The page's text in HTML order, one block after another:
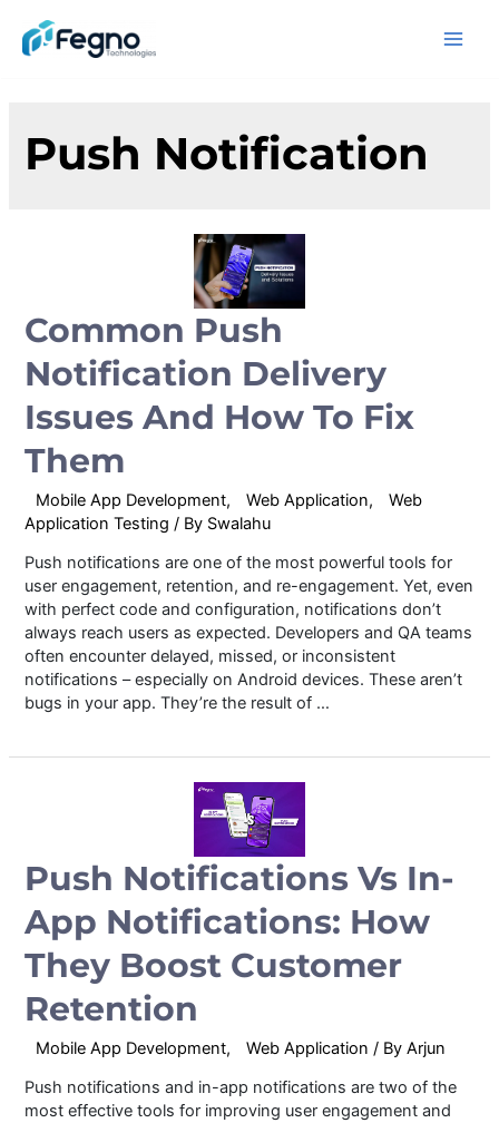
Push Notification
Common Push
Notification Delivery
Issues And How To Fix
Them
Mobile App Development, Web Application,
Web
Application Testing / By Swalahu
Push notifications are one of the most powerful tools for
user engagement, retention, and re-engagement. Yet, even
with perfect code and configuration, notifications don’t
always reach users as expected. Developers and QA teams
often encounter delayed, missed, or inconsistent
notifications – especially on Android devices. These aren’t
bugs in your app. They’re the result of …
Push Notifications Vs In-
App Notifications: How
They Boost Customer
Retention
Mobile App Development, Web Application / ByArjun
Push notifications and in-app notifications are two of the
most effective tools for improving user engagement and